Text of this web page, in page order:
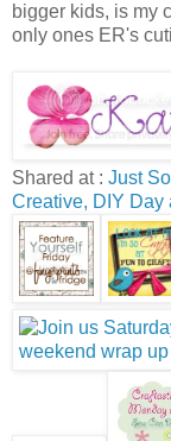
bigger kids, is my
only ones ER's
Shared at : Just
Creative, DIY Day